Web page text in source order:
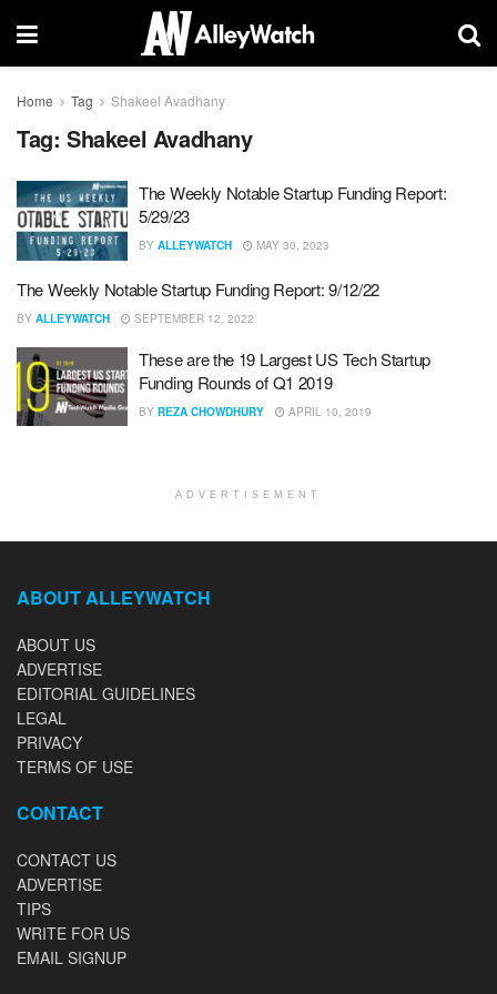
Home Tag Shakeel Avadhany
Tag: Shakeel Avadhany
The Weekly Notable Startup Funding Report:
5/29/23
BY ALLEYWATCH MAY 30, 2023
The Weekly Notable Startup Funding Report: 9/12/22
BY ALLEYWATCH SEPTEMBER 12, 2022
These are the 19 Largest US Tech Startup
Funding Rounds of Q1 2019
BY REZA CHOWDHURY APRIL 10, 2019
ADVERTISEMENT
ABOUT ALLEYWATCH
ABOUT US
ADVERTISE
EDITORIAL GUIDELINES
LEGAL
PRIVACY
TERMS OF USE
CONTACT
CONTACT US
ADVERTISE
TIPS
WRITE FOR US
EMAIL SIGNUP